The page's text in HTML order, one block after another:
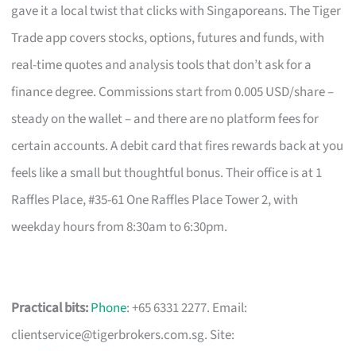
gave it a local twist that clicks with Singaporeans. The Tiger
Trade app covers stocks, options, futures and funds, with
real-time quotes and analysis tools that don’t ask for a
finance degree. Commissions start from 0.005 USD/share –
steady on the wallet – and there are no platform fees for
certain accounts. A debit card that fires rewards back at you
feels like a small but thoughtful bonus. Their office is at 1
Raffles Place, #35-61 One Raffles Place Tower 2, with
weekday hours from 8:30am to 6:30pm.
Practical bits:Phone: +65 6331 2277. Email:
clientservice@tigerbrokers.com.sg. Site: